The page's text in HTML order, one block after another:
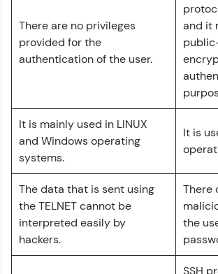
Our Expert will be in touch
You're all set to dive into your learning
with HCL GUVI. Explore, upskill, and
step count—exciting possibilities
There are no privileges
provided for the
authentication of the user.
and it
It is mainly used in LINUX
and Windows operating
systems.
It is
The data that is sent using
the TELNET cannot be
interpreted easily by
hackers.
There
the
SSH
Computer
MODULE 1 :
Network Basics
MODULE 2 :
MODULE 3 :
Reference
MODULE 4 :
MODULE 5 : Data
MODULE 6 :